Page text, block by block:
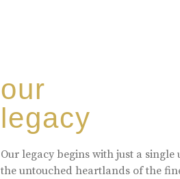
our
legacy
Our legacy begins with just a
the untouched heartlands of the